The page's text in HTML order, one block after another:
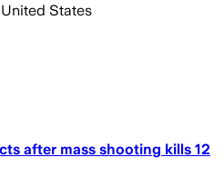
States
after mass shooting kills 12